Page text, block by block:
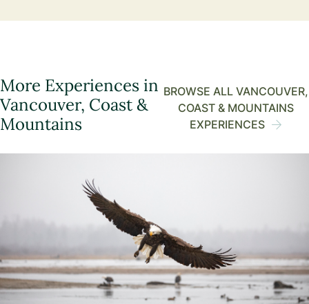
More Experiences in
Vancouver, Coast &
Mountains
BROWSE ALL VANCOUVER,
COAST & MOUNTAINS
EXPERIENCES